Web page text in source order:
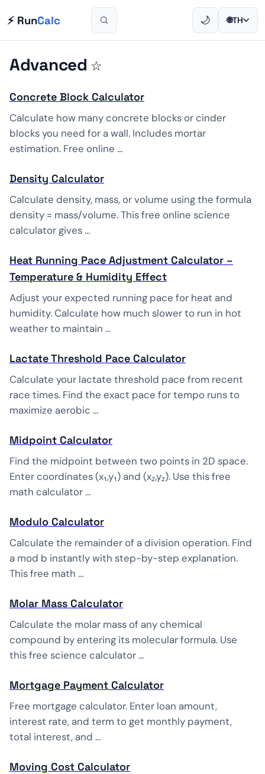
⚡ RunCalc 🌙 🌐TH
Advanced ☆
Concrete Block Calculator
Calculate how many concrete blocks or cinder
blocks you need for a wall. Includes mortar
estimation. Free online …
Density Calculator
Calculate density, mass, or volume using the formula
density = mass/volume. This free online science
calculator gives …
Heat Running Pace Adjustment Calculator –
Temperature & Humidity Effect
Adjust your expected running pace for heat and
humidity. Calculate how much slower to run in hot
weather to maintain …
Lactate Threshold Pace Calculator
Calculate your lactate threshold pace from recent
race times. Find the exact pace for tempo runs to
maximize aerobic …
Midpoint Calculator
Find the midpoint between two points in 2D space.
Enter coordinates (x₁,y₁) and (x₂,y₂). Use this free
math calculator …
Modulo Calculator
Calculate the remainder of a division operation. Find
a mod b instantly with step-by-step explanation.
This free math …
Molar Mass Calculator
Calculate the molar mass of any chemical
compound by entering its molecular formula. Use
this free science calculator …
Mortgage Payment Calculator
Free mortgage calculator. Enter loan amount,
interest rate, and term to get monthly payment,
total interest, and …
Moving Cost Calculator